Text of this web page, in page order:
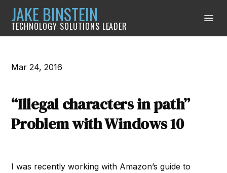
JAKE BINSTEIN
TECHNOLOGY SOLUTIONS LEADER
Mar 24, 2016
“Illegal characters in path”
Problem with Windows 10
I was recently working with Amazon’s guide to